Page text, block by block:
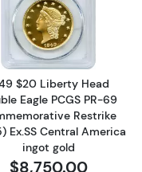
8 $10 Liberty Head
Read more
$20 Liberty Head
Eagle PCGS PR-69
Restrike
Ex.SS Central America
ingot gold
$8,750.00